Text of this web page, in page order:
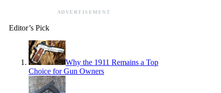
ADVERTISEMENT
Editor’s Pick
Why the 1911 Remains a Top
Choice for Gun Owners